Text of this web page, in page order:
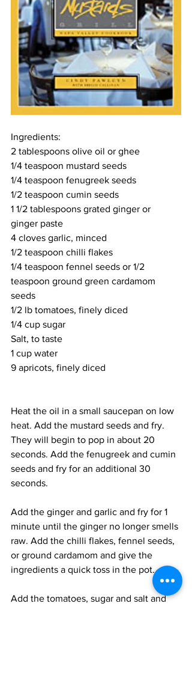
Ingredients:
2 tablespoons olive oil or ghee
1/4 teaspoon mustard seeds
1/4 teaspoon fenugreek seeds
1/2 teaspoon cumin seeds
1 1/2 tablespoons grated ginger or
ginger paste
4 cloves garlic, minced
1/2 teaspoon chilli flakes
1/4 teaspoon fennel seeds or 1/2
teaspoon ground green cardamom
seeds
1/2 lb tomatoes, finely diced
1/4 cup sugar
Salt, to taste
1 cup water
9 apricots, finely diced
Heat the oil in a small saucepan on low
heat. Add the mustard seeds and fry.
They will begin to pop in about 20
seconds. Add the fenugreek and cumin
seeds and fry for an additional 30
seconds.
Add the ginger and garlic and fry for 1
minute until the ginger no longer smells
raw. Add the chilli flakes, fennel seeds,
or ground cardamom and give the
ingredients a quick toss in the pot.
Add the tomatoes, sugar and salt and